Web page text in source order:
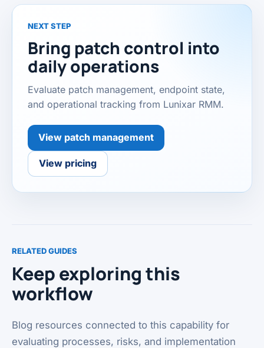
NEXT STEP
Bring patch control into
daily operations
Evaluate patch management, endpoint state,
and operational tracking from Lunixar RMM.
View patch management
View pricing
RELATED GUIDES
Keep exploring this
workflow
Blog resources connected to this capability for
evaluating processes, risks, and implementation